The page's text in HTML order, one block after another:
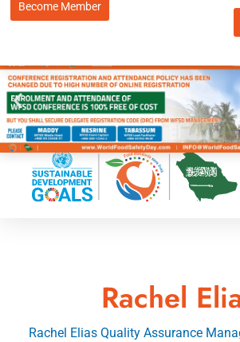
Become Member
Rachel
Rachel Elias Quality Assurance